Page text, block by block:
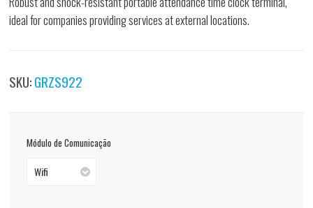
ideal for companies providing services at external locations.
SKU:GRZS922
Módulo de Comunicação
Wifi